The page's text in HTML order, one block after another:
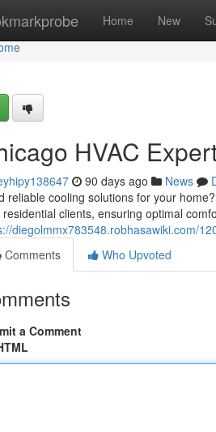
Home New
HVAC
90 days ago News
reliable cooling solutions for your
residential clients, ensuring optimal
diegolmmx783548.robhasawiki.com/
Comments
Who Upvoted
a Comment